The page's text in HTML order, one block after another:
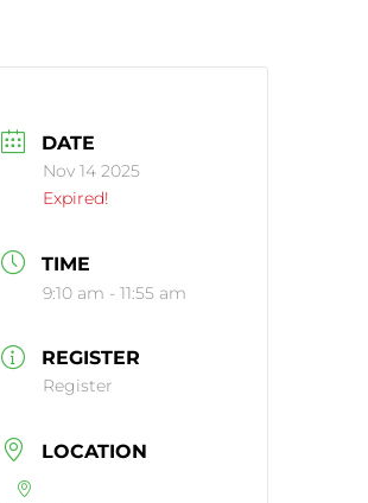
DATE
Nov 14 2025
Expired!
TIME
9:10 am - 11:55 am
REGISTER
Register
LOCATION